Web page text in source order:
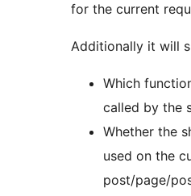
for the current
Additionally it will
Which
called by the
Whether the
used on the
post/page/